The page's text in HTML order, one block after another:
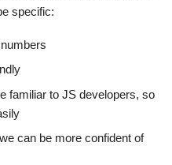
specific:
familiar to JS developers, so
can be more confident of